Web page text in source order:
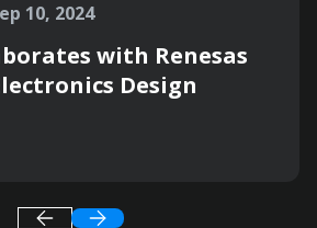
10, 2024
with Renesas
Design